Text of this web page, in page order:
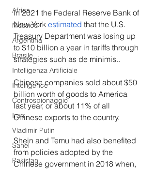
Africa
Messico
Argentina
Brasile
Intelligenza Artificiale
Intelligence
Controspionaggio
Iran
Vladimir Putin
Sahel
Pakistan
In 2021 the Federal Reserve Bank of
New York estimated that the U.S.
Treasury Department was losing up
to $10 billion a year in tariffs through
strategies such as de minimis..
Chinese companies sold about $50
billion worth of goods to America
last year, or about 11% of all
Chinese exports to the country.
Shein and Temu had also benefited
from policies adopted by the
Chinese government in 2018 when,